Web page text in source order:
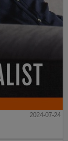
2024-07-24